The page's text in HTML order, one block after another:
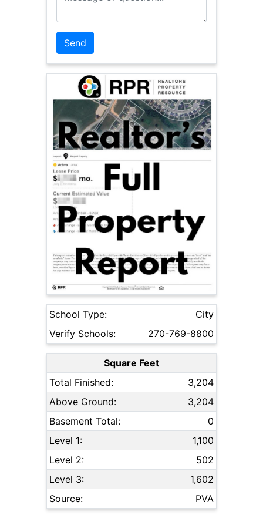
School Type:
City
Verify Schools:
270-769-8800
Square Feet
Total Finished:
3,204
Above Ground:
3,204
Basement Total:
0
Level 1:
1,100
Level 2:
502
Level 3:
1,602
Source:
PVA